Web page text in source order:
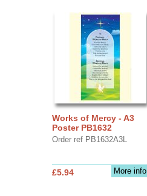
Works of Mercy - A3
Poster PB1632
Order ref PB1632A3L
More info
£5.94